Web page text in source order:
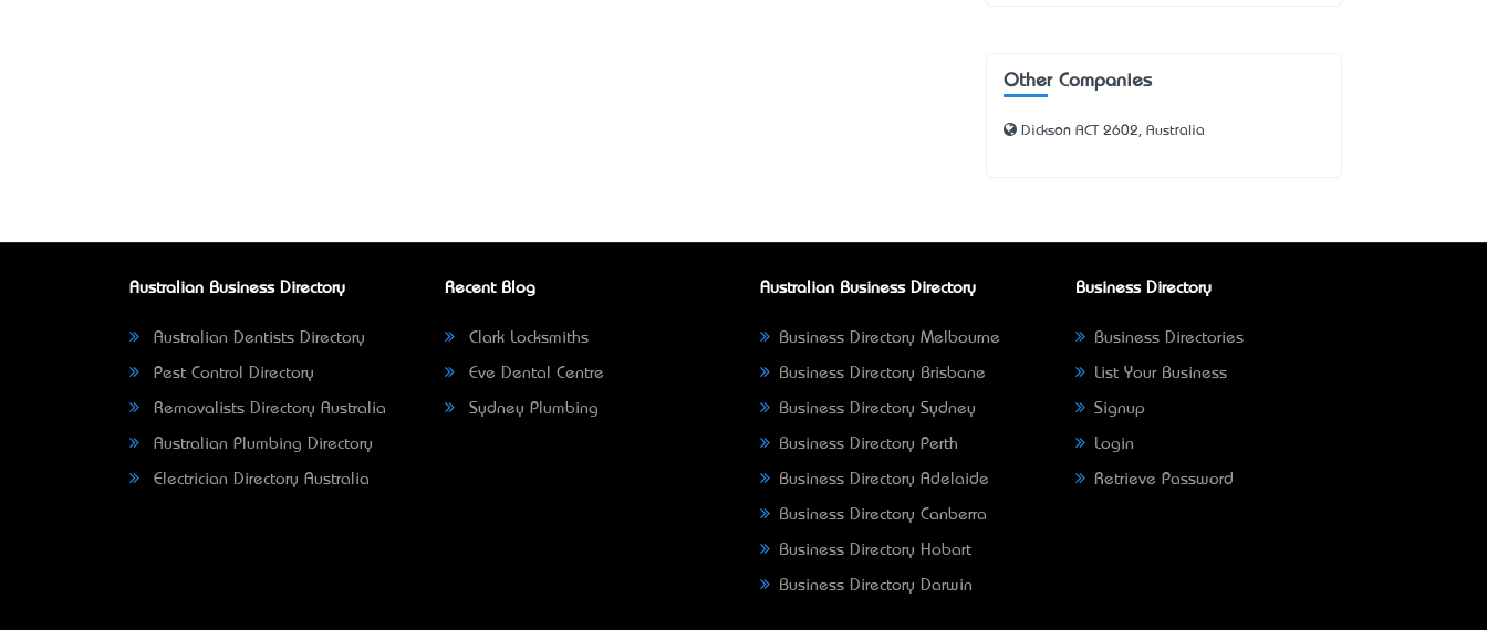
Other Companies
Dickson ACT 2602, Australia
Australian Business Directory
Australian Dentists Directory
Pest Control Directory
Removalists Directory Australia
Australian Plumbing Directory
Electrician Directory Australia
Recent Blog
Clark Locksmiths
Eve Dental Centre
Sydney Plumbing
Australian Business Directory
Business Directory Melbourne
Business Directory Brisbane
Business Directory Sydney
Business Directory Perth
Business Directory Adelaide
Business Directory Canberra
Business Directory Hobart
Business Directory Darwin
Business Directory
Business Directories
List Your Business
Signup
Login
Retrieve Password